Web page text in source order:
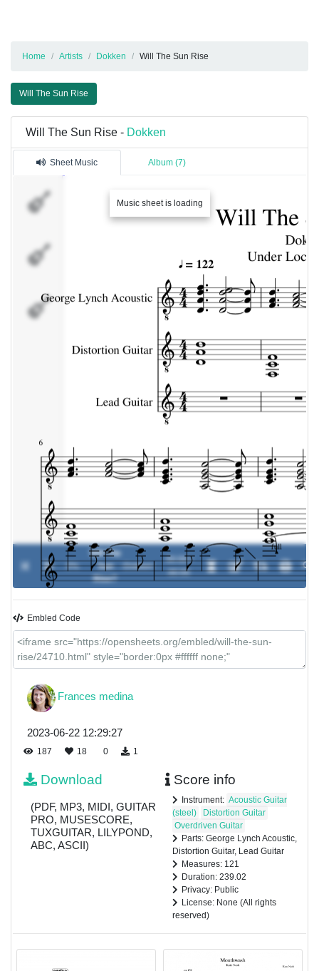
Home Artists Dokken Will The Sun Rise
Will The Sun Rise
Will The Sun Rise - Dokken
Sheet Music Album (7)
Music sheet is loading
Lead
0%
Will The
Sun
Rise?
-Dokken
00:00 /
00:00
Embled Code
Frances medina
2023-06-22 12:29:27
187 18 0 1
Download
(PDF, MP3, MIDI, GUITAR
PRO, MUSESCORE,
TUXGUITAR, LILYPOND,
ABC, ASCII)
Score info
Instrument: Acoustic Guitar
(steel)
Distortion Guitar
Overdriven Guitar
Parts: George Lynch Acoustic,
Distortion Guitar, Lead Guitar
Measures: 121
Duration: 239.02
Privacy: Public
License: None (All rights
reserved)